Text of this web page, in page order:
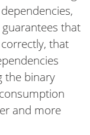
that
that
the binary
and more